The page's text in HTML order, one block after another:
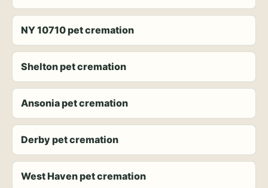
NY 10710 pet cremation
Shelton pet cremation
Ansonia pet cremation
Derby pet cremation
West Haven pet cremation